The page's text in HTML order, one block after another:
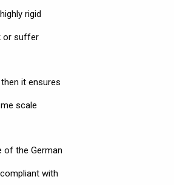
rigid
or suffer
it ensures
scale
of the German
with